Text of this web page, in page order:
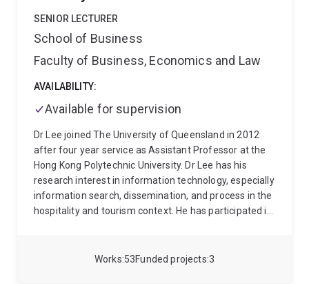
53
Works 3
Funded projects
SENIOR LECTURER
School of Business
Faculty of Business, Economics and Law
AVAILABILITY:
Available for supervision
Dr Lee joined The University of Queensland in 2012
after four year service as Assistant Professor at the
Hong Kong Polytechnic University. Dr Lee has his
research interest in information technology, especially
information search, dissemination, and process in the
hospitality and tourism context. He has participated in
degree in Tourism, he took a F&B coordinator position